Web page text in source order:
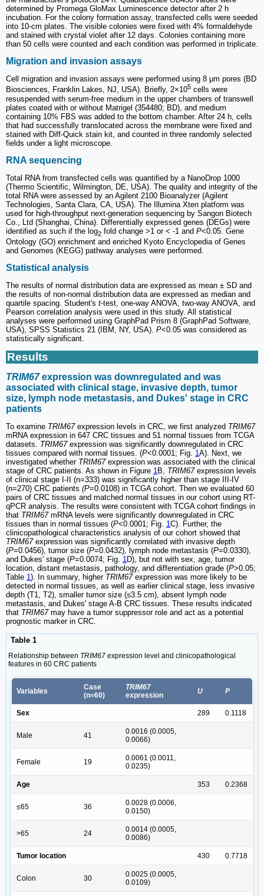
determined by Promega GloMax Luminescence detector after 2 h
incubation. For the colony formation assay, transfected cells were seeded
into 10-cm plates. The visible colonies were fixed with 4% formaldehyde
and stained with crystal violet after 12 days. Colonies containing more
than 50 cells were counted and each condition was performed in triplicate.
Migration and invasion assays
Cell migration and invasion assays were performed using 8 µm pores (BD
Biosciences, Franklin Lakes, NJ, USA). Briefly, 2×105 cells were
resuspended with serum-free medium in the upper chambers of transwell
plates coated with or without Matrigel (354480; BD), and medium
containing 10% FBS was added to the bottom chamber. After 24 h, cells
that had successfully translocated across the membrane were fixed and
stained with Diff-Quick stain kit, and counted in three randomly selected
fields under a light microscope.
RNA sequencing
Total RNA from transfected cells was quantified by a NanoDrop 1000
(Thermo Scientific, Wilmington, DE, USA). The quality and integrity of the
total RNA were assessed by an Agilent 2100 Bioanalyzer (Agilent
Technologies, Santa Clara, CA, USA). The Illumina Xten platform was
used for high-throughput next-generation sequencing by Sangon Biotech
Co., Ltd (Shanghai, China). Differentially expressed genes (DEGs) were
identified as such if the log2 fold change >1 or < -1 and P<0.05. Gene
Ontology (GO) enrichment and enriched Kyoto Encyclopedia of Genes
and Genomes (KEGG) pathway analyses were performed.
Statistical analysis
The results of normal distribution data are expressed as mean ± SD and
the results of non-normal distribution data are expressed as median and
quartile spacing. Student's t-test, one-way ANOVA, two-way ANOVA, and
Pearson correlation analysis were used in this study. All statistical
analyses were performed using GraphPad Prism 8 (GraphPad Software,
USA), SPSS Statistics 21 (IBM, NY, USA). P<0.05 was considered as
statistically significant.
Results
TRIM67expression was downregulated and was
associated with clinical stage, invasive depth, tumor
size, lymph node metastasis, and Dukes' stage in CRC
patients
To examine TRIM67expression levels in CRC, we first analyzed TRIM67
mRNA expression in 647 CRC tissues and 51 normal tissues from TCGA
datasets. TRIM67expression was significantly downregulated in CRC
tissues compared with normal tissues. (P<0.0001; Fig. 1 A). Next, we
investigated whether TRIM67expression was associated with the clinical
stage of CRC patients. As shown in Figure 1 B, TRIM67expression levels
of clinical stage I-II (n=333) was significantly higher than stage III-IV
(n=270) CRC patients (P=0.0108) in TCGA cohort. Then we evaluated 60
pairs of CRC tissues and matched normal tissues in our cohort using RT-
qPCR analysis. The results were consistent with TCGA cohort findings in
that TRIM67mRNA levels were significantly downregulated in CRC
tissues than in normal tissues (P<0.0001; Fig. 1 C). Further, the
clinicopathological characteristics analysis of our cohort showed that
TRIM67expression was significantly correlated with invasive depth
(P=0.0456), tumor size (P=0.0432), lymph node metastasis (P=0.0330),
and Dukes' stage (P=0.0074; Fig. 1 D), but not with sex, age, tumor
location, distant metastasis, pathology, and differentiation grade (P>0.05;
Table 1 ). In summary, higher TRIM67expression was more likely to be
detected in normal tissues, as well as earlier clinical stage, less invasive
depth (T1, T2), smaller tumor size (≤3.5 cm), absent lymph node
metastasis, and Dukes' stage A-B CRC tissues. These results indicated
that TRIM67may have a tumor suppressor role and act as a potential
prognostic marker in CRC.
Table 1
Relationship between TRIM67 expression level and clinicopathological
features in 60 CRC patients
Variables
Case
(n=60)
TRIM67
expression
U P
Sex 289 0.1118
Male 41
0.0016 (0.0005,
0.0066)
Female 19
0.0061 (0.0011,
0.0235)
Age 353 0.2368
≤65 36
0.0028 (0.0006,
0.0150)
>65 24
0.0014 (0.0005,
0.0086)
Tumor location 430 0.7718
Colon 30
0.0025 (0.0005,
0.0109)